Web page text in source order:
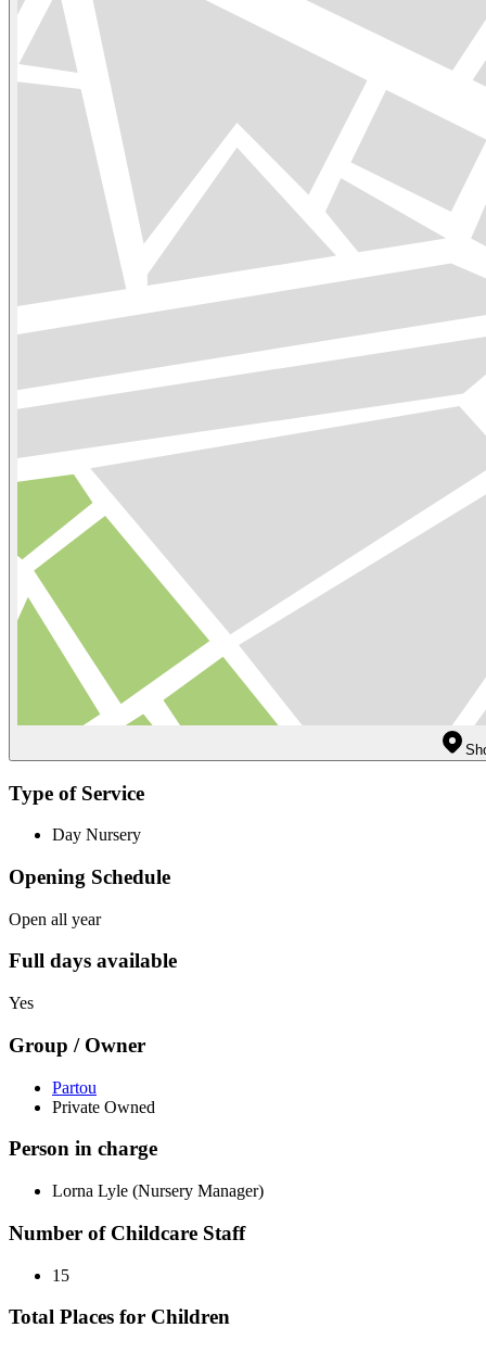
Type of Service
Day Nursery
Opening Schedule
Open all year
Full days available
Yes
Group / Owner
Partou
Private Owned
Person in charge
Lorna Lyle (Nursery Manager)
Number of Childcare Staff
15
Total Places for Children